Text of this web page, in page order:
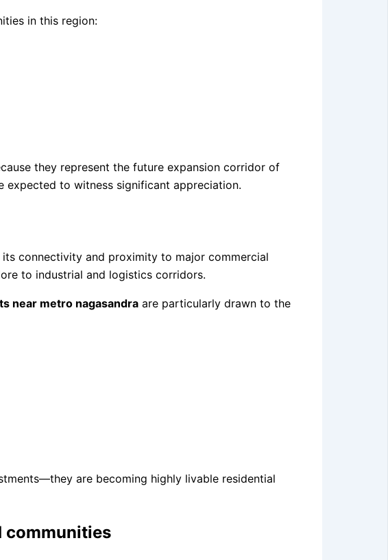
in this region:
they represent the future expansion corridor of
expected to witness significant appreciation.
connectivity and proximity to major commercial
to industrial and logistics corridors.
near metro nagasandra are particularly drawn to the
are becoming highly livable residential
communities